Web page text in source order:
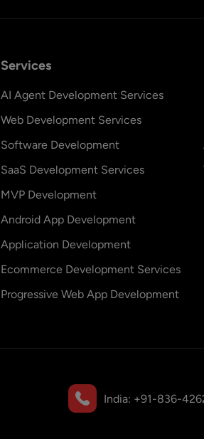
Services
AI Agent Development Services
Web Development Services
Software Development
SaaS Development Services
MVP Development
Android App Development
Application Development
Ecommerce Development Services
Progressive Web App Development
India: +91-836-